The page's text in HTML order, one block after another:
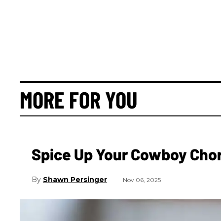
MORE FOR YOU
Spice Up Your Cowboy
Shawn Persinger Nov 06, 2025